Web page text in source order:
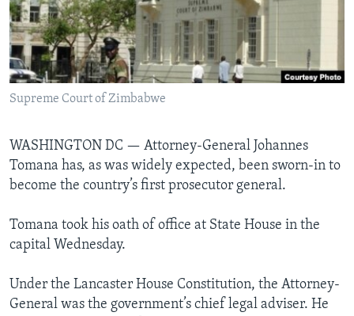
Languages
Supreme Court of Zimbabwe
WASHINGTON DC — Attorney-General Johannes
Tomana has, as was widely expected, been sworn-in to
become the country’s first prosecutor general.
Tomana took his oath of office at State House in the
capital Wednesday.
Under the Lancaster House Constitution, the Attorney-
General was the government’s chief legal adviser. He